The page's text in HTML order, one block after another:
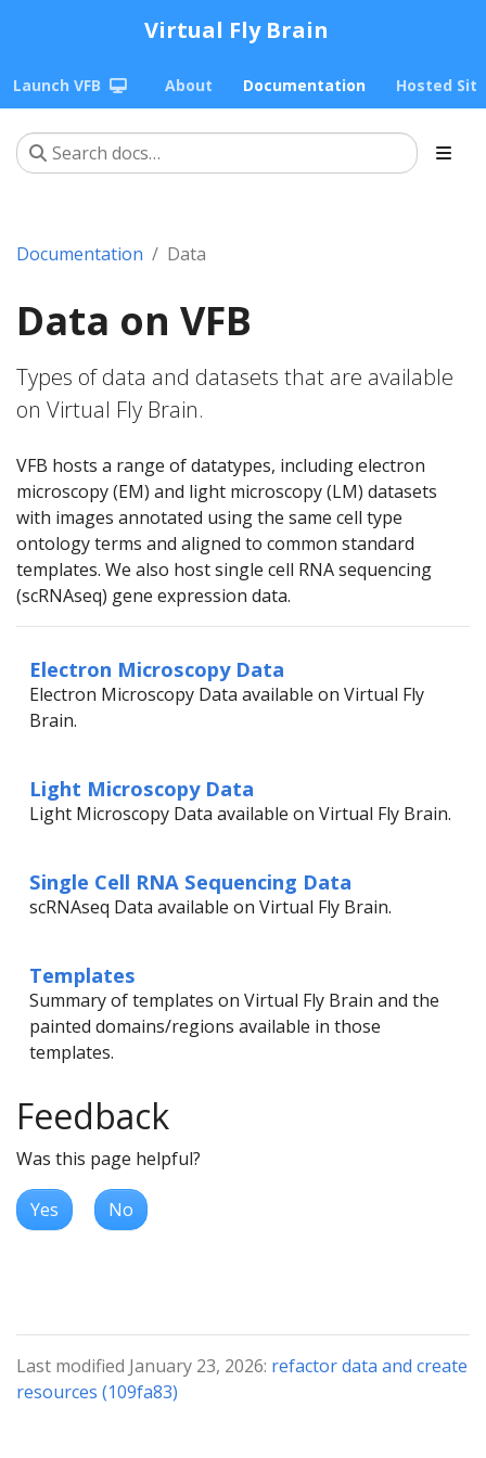
Virtual Fly Brain
Launch VFB About Documentation Hosted
Documentation Data
Data on VFB
Types of data and datasets that are available
on Virtual Fly Brain.
VFB hosts a range of datatypes, including electron
microscopy (EM) and light microscopy (LM) datasets
with images annotated using the same cell type
ontology terms and aligned to common standard
templates. We also host single cell RNA sequencing
(scRNAseq) gene expression data.
Electron Microscopy Data
Electron Microscopy Data available on Virtual Fly
Brain.
Light Microscopy Data
Light Microscopy Data available on Virtual Fly Brain.
Single Cell RNA Sequencing Data
scRNAseq Data available on Virtual Fly Brain.
Templates
Summary of templates on Virtual Fly Brain and the
painted domains/regions available in those
templates.
Feedback
Was this page helpful?
Yes No
Last modified January 23, 2026: refactor data and create
resources (109fa83)